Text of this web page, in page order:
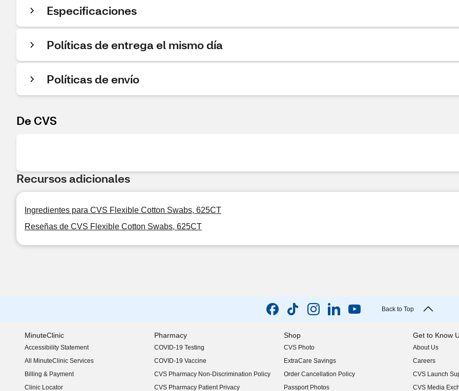
Especificaciones
Políticas de entrega el mismo día
Políticas de envío
De CVS
Recursos adicionales
Ingredientes para CVS Flexible Cotton Swabs, 625CT
Reseñas de CVS Flexible Cotton Swabs, 625CT
Back to Top
MinuteClinic
Accessibility Statement
(opens in new window)
All MinuteClinic Services
Billing & Payment
Clinic Locator
Pharmacy
COVID-19 Testing
COVID-19 Vaccine
CVS Pharmacy Non-Discrimination Policy
CVS Pharmacy Patient Privacy
Shop
CVS Photo
ExtraCare Savings
Order Cancellation Policy
Passport Photos
Get to Know
About Us
(opens in new
Careers
(opens in new
CVS Launch
(opens in new
CVS Media